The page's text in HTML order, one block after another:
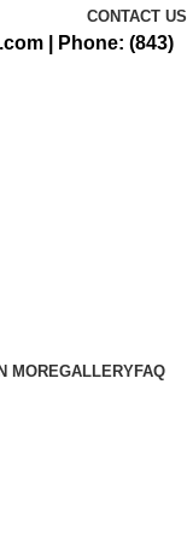
CONTACT US
| Phone: (843)
MOREGALLERYFAQ